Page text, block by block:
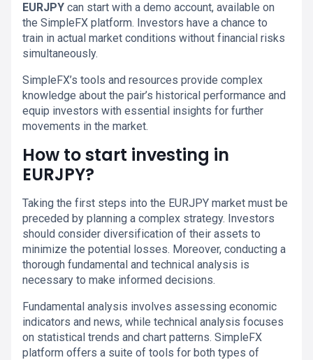
EURJPY can start with a demo account, available on
the SimpleFX platform. Investors have a chance to
train in actual market conditions without financial risks
simultaneously.
SimpleFX’s tools and resources provide complex
knowledge about the pair’s historical performance and
equip investors with essential insights for further
movements in the market.
How to start investing in
EURJPY?
Taking the first steps into the EURJPY market must be
preceded by planning a complex strategy. Investors
should consider diversification of their assets to
minimize the potential losses. Moreover, conducting a
thorough fundamental and technical analysis is
necessary to make informed decisions.
Fundamental analysis involves assessing economic
indicators and news, while technical analysis focuses
on statistical trends and chart patterns. SimpleFX
platform offers a suite of tools for both types of